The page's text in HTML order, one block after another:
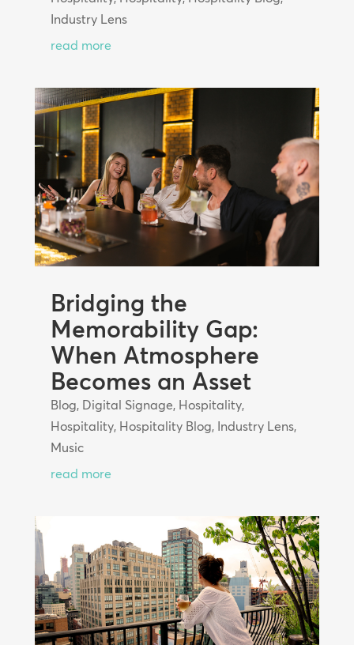
Industry Lens
read more
Bridging the
Memorability Gap:
When Atmosphere
Becomes an Asset
Blog, Digital Signage, Hospitality,
Hospitality, Hospitality Blog, Industry Lens,
Music
read more